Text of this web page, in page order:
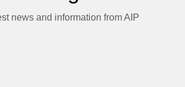
news and information from AIP